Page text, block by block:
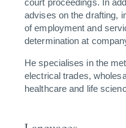
court proceedings. In
advises on the drafting,
of employment and
determination at
He specialises in the
electrical trades,
healthcare and life